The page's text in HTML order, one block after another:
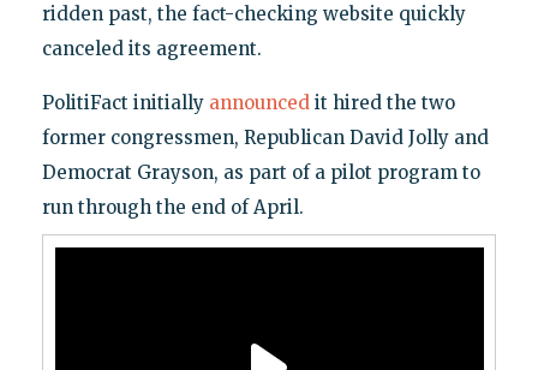
ridden past, the fact-checking website quickly
canceled its agreement.
PolitiFact initially announcedit hired the two
former congressmen, Republican David Jolly and
Democrat Grayson, as part of a pilot program to
run through the end of April.